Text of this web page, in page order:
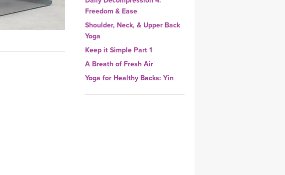
CLOTHING STORE
Freedom & Ease
Shoulder, Neck, & Upper Back
Yoga
Keep it Simple Part 1
A Breath of Fresh Air
Yoga for Healthy Backs: Yin